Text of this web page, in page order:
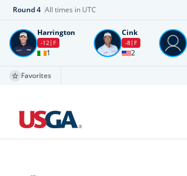
Round4 All times in UTC
Harrington
-12 F
1
Cink
-8 F
2
Favorites